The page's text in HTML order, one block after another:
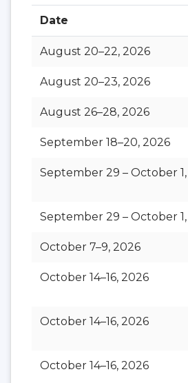
Date
August 20–22, 2026
August 20–23, 2026
August 26–28, 2026
September 18–20, 2026
September 29 – October
September 29 – October
October 7–9, 2026
October 14–16, 2026
October 14–16, 2026
October 14–16, 2026